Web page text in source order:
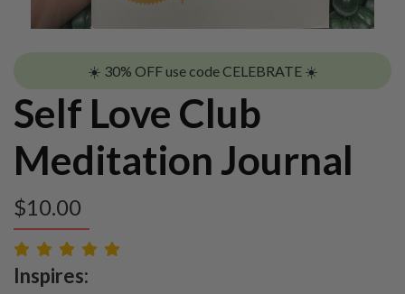
☀️ 30% OFF use code CELEBRATE ☀️
Self Love Club
Meditation Journal
$10.00
Inspires: